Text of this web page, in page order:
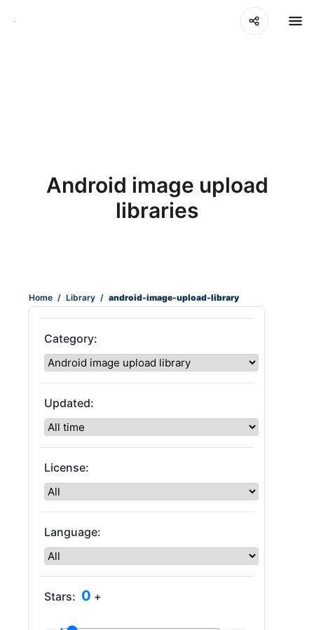
Android image upload
libraries
Home / Library / android-image-upload-library
Category:
Updated:
License:
Language:
Stars: 0 +